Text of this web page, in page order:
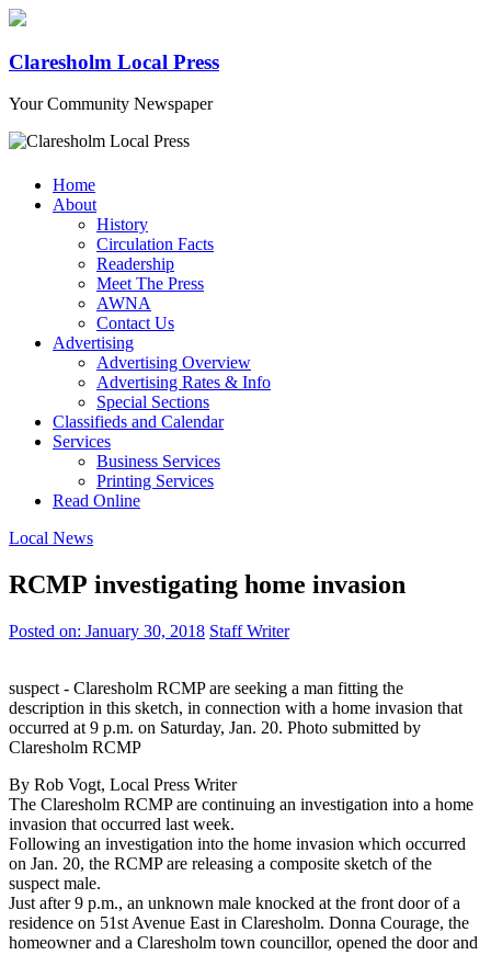
Claresholm Local Press
Your Community Newspaper
Home
About
History
Circulation Facts
Readership
Meet The Press
AWNA
Contact Us
Advertising
Advertising Overview
Advertising Rates & Info
Special Sections
Classifieds and Calendar
Services
Business Services
Printing Services
Read Online
Local News
RCMP investigating home invasion
Posted on: January 30, 2018 Staff Writer
suspect - Claresholm RCMP are seeking a man fitting the
description in this sketch, in connection with a home invasion that
occurred at 9 p.m. on Saturday, Jan. 20. Photo submitted by
Claresholm RCMP
By Rob Vogt, Local Press Writer
The Claresholm RCMP are continuing an investigation into a home
invasion that occurred last week.
Following an investigation into the home invasion which occurred
on Jan. 20, the RCMP are releasing a composite sketch of the
suspect male.
Just after 9 p.m., an unknown male knocked at the front door of a
residence on 51st Avenue East in Claresholm. Donna Courage, the
homeowner and a Claresholm town councillor, opened the door and